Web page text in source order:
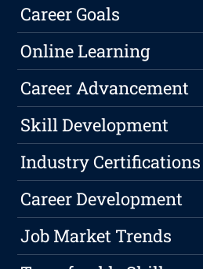
Career Goals
Online Learning
Career Advancement
Skill Development
Industry Certifications
Career Development
Job Market Trends